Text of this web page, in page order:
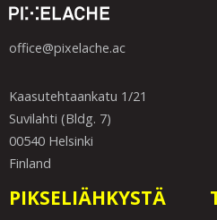
office@pixelache.ac
Kaasutehtaankatu 1/21
Suvilahti (Bldg. 7)
00540 Helsinki
Finland
PIKSELIÄHKYSTÄ